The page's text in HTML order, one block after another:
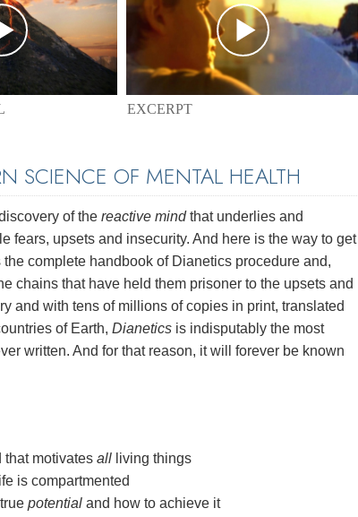
EXCERPT
SCIENCE OF MENTAL HEALTH
of the reactive mindthat underlies and
fears, upsets and insecurity. And here is the way to get
complete handbook of Dianetics procedure and,
chains that have held them prisoner to the upsets and
and with tens of millions of copies in print, translated
of Earth, Dianetics is indisputably the most
written. And for that reason, it will forever be known
that motivates all living things
is compartmented
potential and how to achieve it